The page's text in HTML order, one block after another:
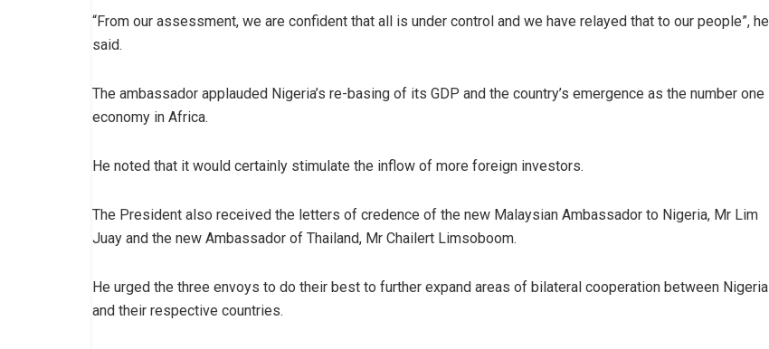
“From our assessment, we are confident that all is under control and we have relayed that to our people”, he
said.
The ambassador applauded Nigeria’s re-basing of its GDP and the country’s emergence as the number one
economy in Africa.
He noted that it would certainly stimulate the inflow of more foreign investors.
The President also received the letters of credence of the new Malaysian Ambassador to Nigeria, Mr Lim
Juay and the new Ambassador of Thailand, Mr Chailert Limsoboom.
He urged the three envoys to do their best to further expand areas of bilateral cooperation between Nigeria
and their respective countries.